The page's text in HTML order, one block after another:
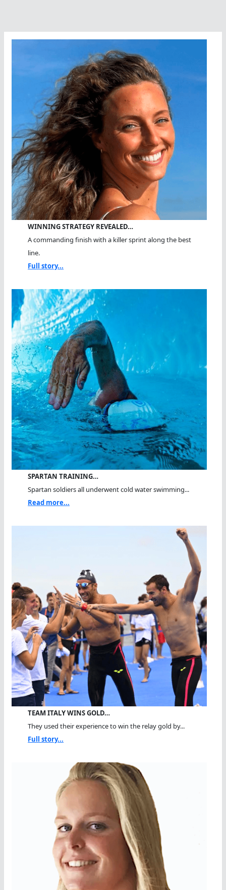
WINNING STRATEGY REVEALED…
A commanding finish with a killer sprint along the best
line.
Full story...
SPARTAN TRAINING…
Spartan soldiers all underwent cold water swimming...
Read more...
TEAM ITALY WINS GOLD…
They used their experience to win the relay gold by...
Full story...